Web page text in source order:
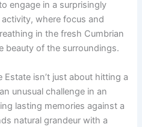
engage in a surprisingly
where focus and
in the fresh Cumbrian
beauty of the surroundings.
isn’t just about hitting a
unusual challenge in an
lasting memories against a
natural grandeur with a